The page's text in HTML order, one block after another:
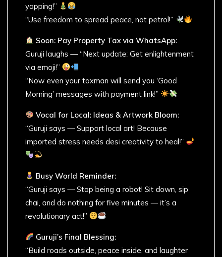
yapping!”
“Use freedom to spread peace, not petrol!”
Soon: Pay Property Tax via WhatsApp:
Guruji laughs — “Next update: Get enlightenment
via emoji!”
“Now even your taxman will send you ‘Good
Morning’ messages with payment link!”
Vocal for Local: Ideas & Artwork Bloom:
“Guruji says — Support local art! Because
imported stress needs desi creativity to heal!”
Busy World Reminder:
“Guruji says — Stop being a robot! Sit down, sip
chai, and do nothing for five minutes — it’s a
revolutionary act!”
Guruji’s Final Blessing:
“Build roads outside, peace inside, and laughter